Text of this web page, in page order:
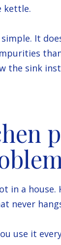
kettle.
simple. It
the sink
in a
never
use it